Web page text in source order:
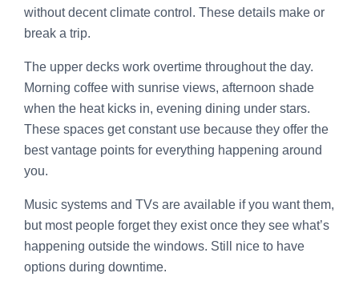
without decent climate control. These details make or
break a trip.
The upper decks work overtime throughout the day.
Morning coffee with sunrise views, afternoon shade
when the heat kicks in, evening dining under stars.
These spaces get constant use because they offer the
best vantage points for everything happening around
you.
Music systems and TVs are available if you want them,
but most people forget they exist once they see what’s
happening outside the windows. Still nice to have
options during downtime.